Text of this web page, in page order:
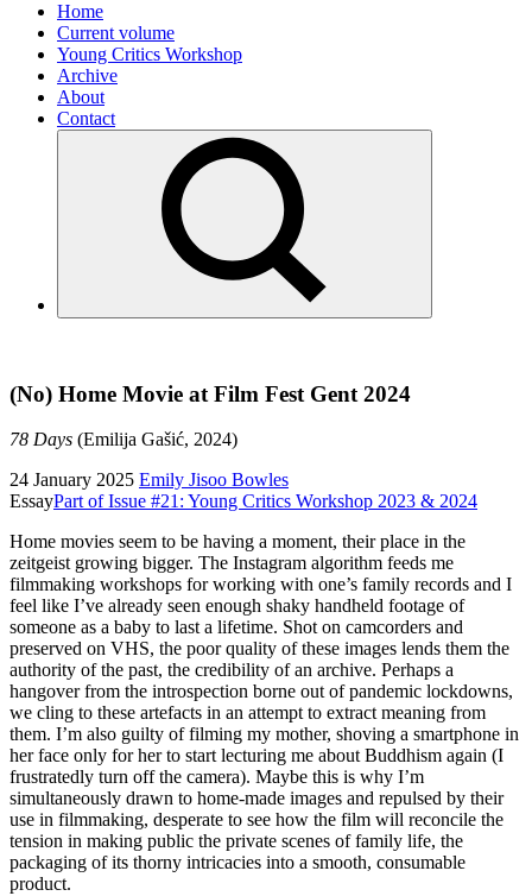
Home
Current volume
Young Critics Workshop
Archive
About
Contact
(No) Home Movie at Film Fest Gent 2024
78 Days (Emilija Gašić, 2024)
24 January 2025 Emily Jisoo Bowles
EssayPart of Issue #21: Young Critics Workshop 2023 & 2024
Home movies seem to be having a moment, their place in the
zeitgeist growing bigger. The Instagram algorithm feeds me
filmmaking workshops for working with one’s family records and I
feel like I’ve already seen enough shaky handheld footage of
someone as a baby to last a lifetime. Shot on camcorders and
preserved on VHS, the poor quality of these images lends them the
authority of the past, the credibility of an archive. Perhaps a
hangover from the introspection borne out of pandemic lockdowns,
we cling to these artefacts in an attempt to extract meaning from
them. I’m also guilty of filming my mother, shoving a smartphone in
her face only for her to start lecturing me about Buddhism again (I
frustratedly turn off the camera). Maybe this is why I’m
simultaneously drawn to home-made images and repulsed by their
use in filmmaking, desperate to see how the film will reconcile the
tension in making public the private scenes of family life, the
packaging of its thorny intricacies into a smooth, consumable
product.